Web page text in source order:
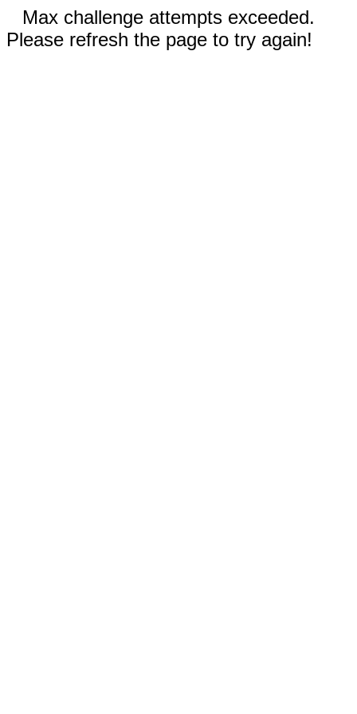
Max challenge attempts exceeded.
Please refresh the page to try again!